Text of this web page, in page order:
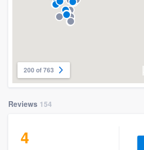
200 of 763
Reviews 154
4